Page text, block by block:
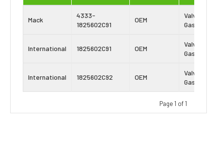
Mack
4333-
1825602C91
OEM
Valve
Gasket
International 1825602C91 OEM
Valve
Gasket
International 1825602C92 OEM
Valve
Gasket
Page 1 of 1